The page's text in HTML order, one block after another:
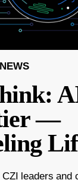
—
CZI leaders and